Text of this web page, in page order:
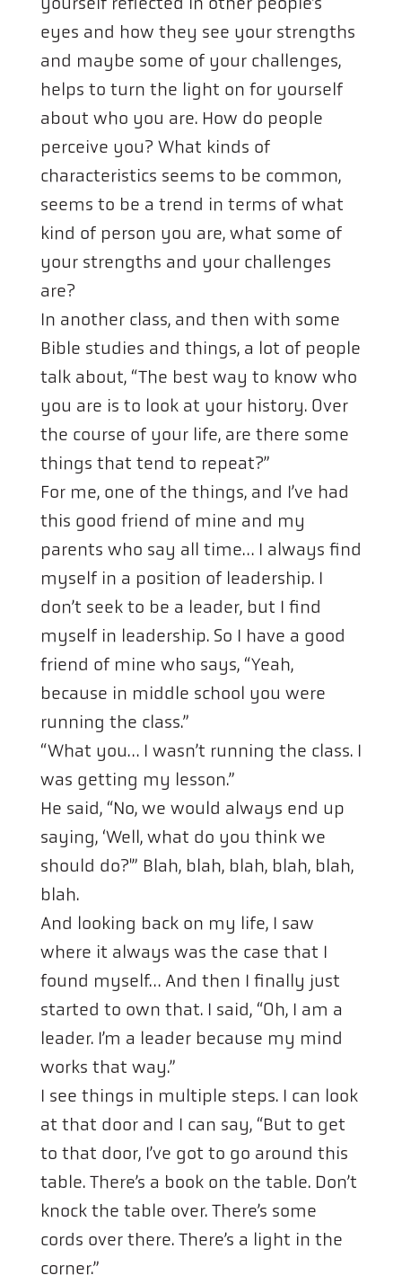
eyes and how they see your strengths
and maybe some of your challenges,
helps to turn the light on for yourself
about who you are. How do people
perceive you? What kinds of
characteristics seems to be common,
seems to be a trend in terms of what
kind of person you are, what some of
your strengths and your challenges
are?
In another class, and then with some
Bible studies and things, a lot of people
talk about, “The best way to know who
you are is to look at your history. Over
the course of your life, are there some
things that tend to repeat?”
For me, one of the things, and I’ve had
this good friend of mine and my
parents who say all time… I always find
myself in a position of leadership. I
don’t seek to be a leader, but I find
myself in leadership. So I have a good
friend of mine who says, “Yeah,
because in middle school you were
running the class.”
“What you… I wasn’t running the class. I
was getting my lesson.”
He said, “No, we would always end up
saying, ‘Well, what do you think we
should do?'” Blah, blah, blah, blah, blah,
blah.
And looking back on my life, I saw
where it always was the case that I
found myself… And then I finally just
started to own that. I said, “Oh, I am a
leader. I’m a leader because my mind
works that way.”
I see things in multiple steps. I can look
at that door and I can say, “But to get
to that door, I’ve got to go around this
table. There’s a book on the table. Don’t
knock the table over. There’s some
cords over there. There’s a light in the
corner.”